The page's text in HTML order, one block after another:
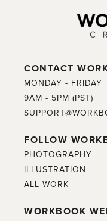
CONTACT
MONDAY - FRIDAY
9AM - 5PM (PST)
FOLLOW
PHOTOGRAPHY
ILLUSTRATION
ALL WORK
WORKBOOK